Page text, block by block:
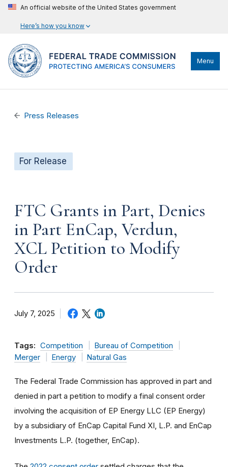
An official website of the United States government
Here’s how you know
Menu
Press Releases
For Release
FTC Grants in Part, Denies
in Part EnCap, Verdun,
XCL Petition to Modify
Order
July 7, 2025
Tags: Competition
Bureau of Competition
Merger
Energy Natural Gas
The Federal Trade Commission has approved in part and
denied in part a petition to modify a final consent order
involving the acquisition of EP Energy LLC (EP Energy)
by a subsidiary of EnCap Capital Fund XI, L.P. and EnCap
Investments L.P. (together, EnCap).